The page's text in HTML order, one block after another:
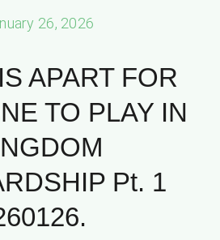
26, 2026
APART FOR
TO PLAY IN
Pt. 1